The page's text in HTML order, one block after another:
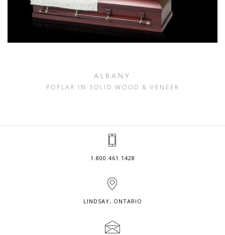
ALBANY
POPLAR IN SOLID WOOD & VENEER
1.800.461.1428
LINDSAY, ONTARIO